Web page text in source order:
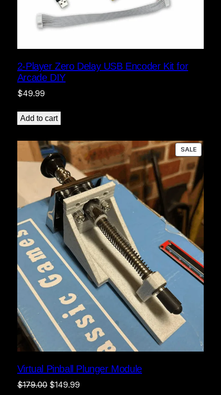
2-Player Zero Delay USB Encoder Kit for
Arcade DIY
$49.99
Add to cart
SALE
ON
SALE
Virtual Pinball Plunger Module
$179.00 Original
$149.99Current